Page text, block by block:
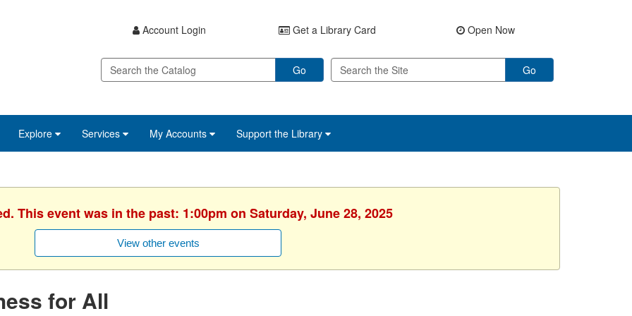
Account Login Get a Library Card Open Now
Go Go
Explore Services My Accounts Support the Library
This event was in the past: 1:00pm on Saturday, June 28, 2025
View other events
for All